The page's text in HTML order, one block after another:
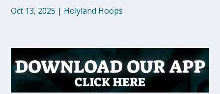
Oct 13, 2025 | Holyland Hoops